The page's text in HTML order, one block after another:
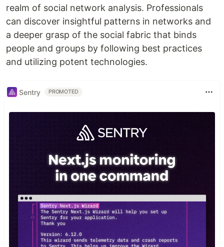
realm of social network analysis. Professionals
can discover insightful patterns in networks and
a deeper grasp of the social fabric that binds
people and groups by following best practices
and utilizing potent technologies.
Sentry PROMOTED